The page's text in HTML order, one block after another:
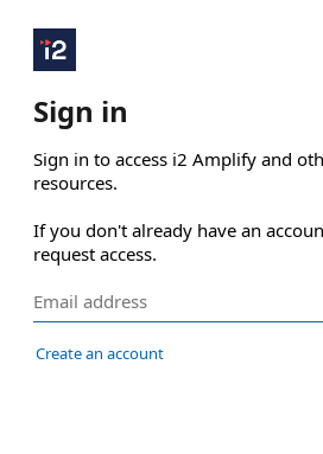
Sign in
Sign in to access i2 Amplify and
resources.
If you don't already have an
request access.
Create an account